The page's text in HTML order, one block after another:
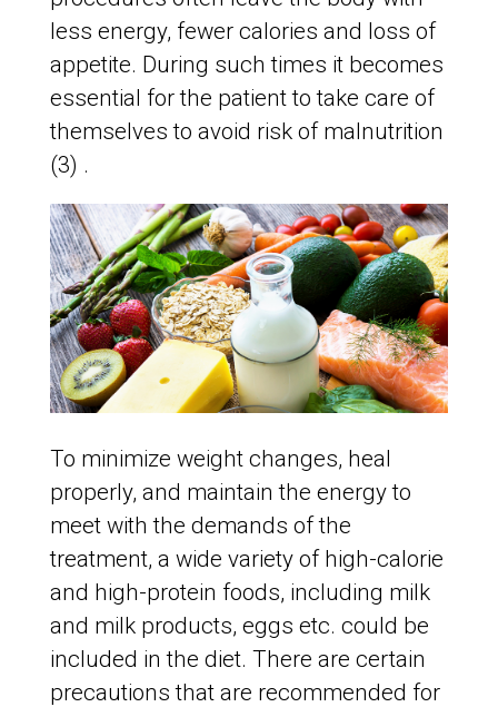
less energy, fewer calories and loss of
appetite. During such times it becomes
essential for the patient to take care of
themselves to avoid risk of malnutrition
(3) .
To minimize weight changes, heal
properly, and maintain the energy to
meet with the demands of the
treatment, a wide variety of high-calorie
and high-protein foods, including milk
and milk products, eggs etc. could be
included in the diet. There are certain
precautions that are recommended for